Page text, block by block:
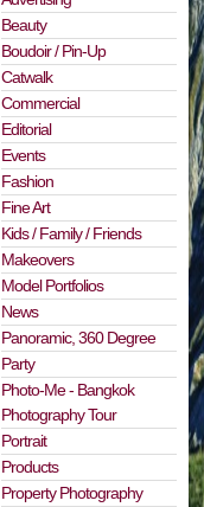
Beauty
Boudoir / Pin-Up
Catwalk
Commercial
Editorial
Events
Fashion
Fine Art
Kids / Family / Friends
Makeovers
Model Portfolios
News
Panoramic, 360 Degree
Party
Photo-Me - Bangkok
Photography Tour
Portrait
Products
Property Photography